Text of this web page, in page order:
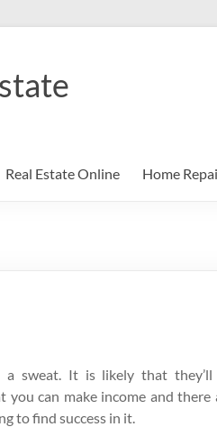
Real Estate Online Home
a sweat. It is likely that they’ll
can make income and there
to find success in it.